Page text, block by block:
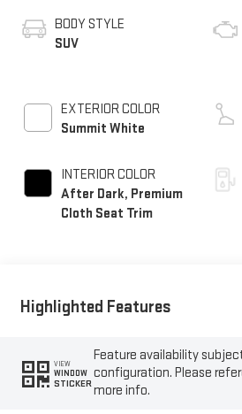
BODY STYLE
SUV
EXTERIOR COLOR
Summit White
INTERIOR COLOR
After Dark, Premium
Cloth Seat Trim
Highlighted Features
VIEW
WINDOW
STICKER
Feature availability
configuration. Please
more info.